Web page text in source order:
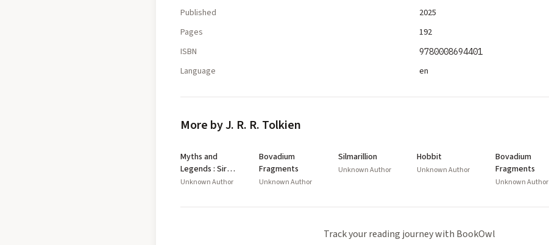
Published
2025
Pages
192
ISBN
9780008694401
Language en
More by J. R. R. Tolkien
Myths and
Legends : Sir
Gawain and the
the Legend of
Unknown Author
Bovadium
Fragments
Unknown Author
Silmarillion
Unknown Author
Hobbit
Unknown Author
Bovadium
Fragments
Unknown Author
Track your reading journey with BookOwl